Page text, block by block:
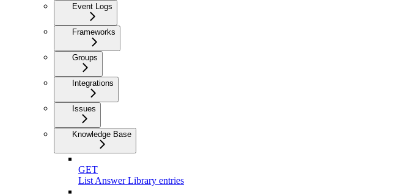
Event Logs
Frameworks
Groups
Integrations
Issues
Knowledge Base
GET
List Answer Library entries